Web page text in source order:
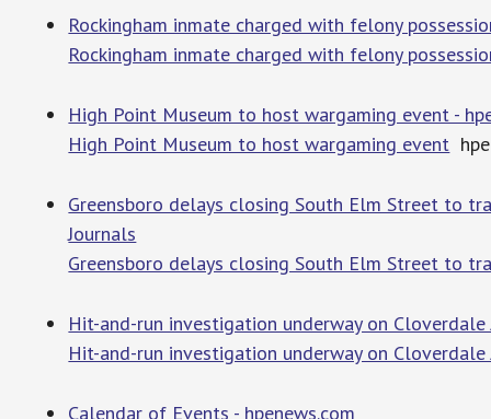
Rockingham inmate charged with felony
Rockingham inmate charged with felony
High Point Museum to host wargaming event -
High Point Museum to host wargaming event
Greensboro delays closing South Elm Street to
Journals
Greensboro delays closing South Elm Street to
Hit-and-run investigation underway on Cloverdale
Hit-and-run investigation underway on Cloverdale
Calendar of Events - hpenews.com